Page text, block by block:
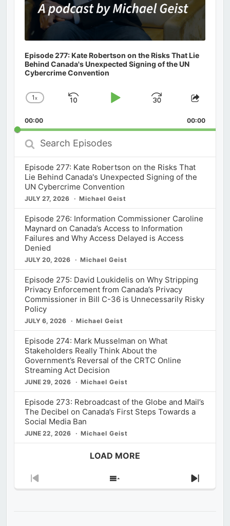
Episode 277: Kate Robertson on the Risks That Lie
Behind Canada's Unexpected Signing of the UN
Cybercrime Convention
Change
Rate
1x
Skip
Play
Jump
Forward
Share
00:00 00:00
Search
Episodes
Episode 277: Kate Robertson on the Risks That
Lie Behind Canada's Unexpected Signing of the
UN Cybercrime Convention
JULY 27, 2026 Michael Geist
Episode 276: Information Commissioner Caroline
Maynard on Canada’s Access to Information
Failures and Why Access Delayed is Access
Denied
JULY 20, 2026 Michael Geist
Episode 275: David Loukidelis on Why Stripping
Privacy Enforcement from Canada’s Privacy
Commissioner in Bill C-36 is Unnecessarily Risky
Policy
JULY 6, 2026 Michael Geist
Episode 274: Mark Musselman on What
Stakeholders Really Think About the
Government’s Reversal of the CRTC Online
Streaming Act Decision
JUNE 29, 2026 Michael Geist
Episode 273: Rebroadcast of the Globe and Mail’s
The Decibel on Canada’s First Steps Towards a
Social Media Ban
JUNE 22, 2026 Michael Geist
LOAD MORE
Previous
Show
Next